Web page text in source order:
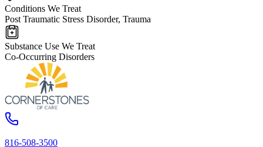
Conditions We Treat
Post Traumatic Stress Disorder, Trauma
Substance Use We Treat
Co-Occurring Disorders
816-508-3500